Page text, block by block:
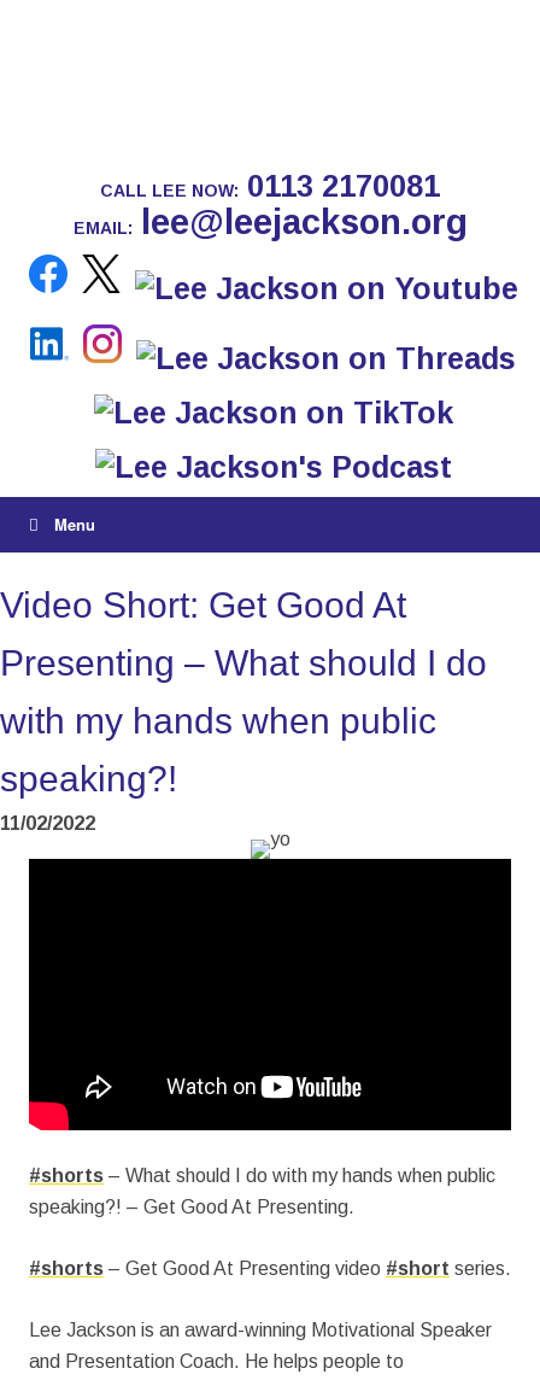
CALL LEE NOW: 0113 2170081
EMAIL: lee@leejackson.org
Menu
Video Short: Get Good At
Presenting – What should I do
with my hands when public
speaking?!
11/02/2022
#shorts – What should I do with my hands when public
speaking?! – Get Good At Presenting.
#shorts – Get Good At Presenting video #short series.
Lee Jackson is an award-winning Motivational Speaker
and Presentation Coach. He helps people to